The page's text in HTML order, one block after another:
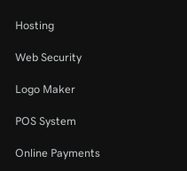
Hosting
Web Security
Logo Maker
POS System
Online Payments